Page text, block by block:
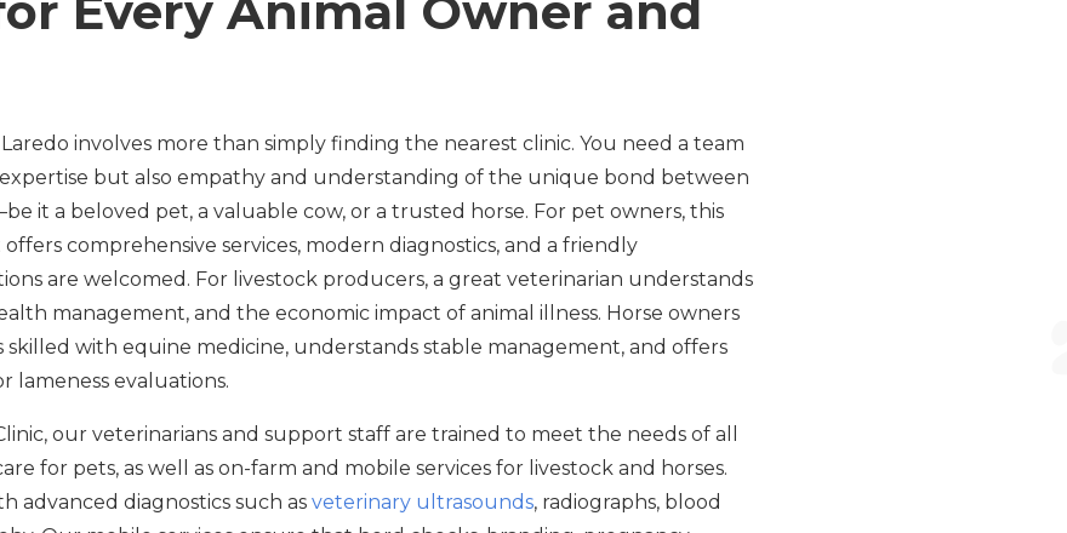
involves more than simply finding the nearest clinic. You need a team
but also empathy and understanding of the unique bond between
it a beloved pet, a valuable cow, or a trusted horse. For pet owners, this
comprehensive services, modern diagnostics, and a friendly
are welcomed. For livestock producers, a great veterinarian understands
management, and the economic impact of animal illness. Horse owners
skilled with equine medicine, understands stable management, and offers
lameness evaluations.
our veterinarians and support staff are trained to meet the needs of all
for pets, as well as on-farm and mobile services for livestock and horses.
advanced diagnostics such as veterinary ultrasounds, radiographs, blood